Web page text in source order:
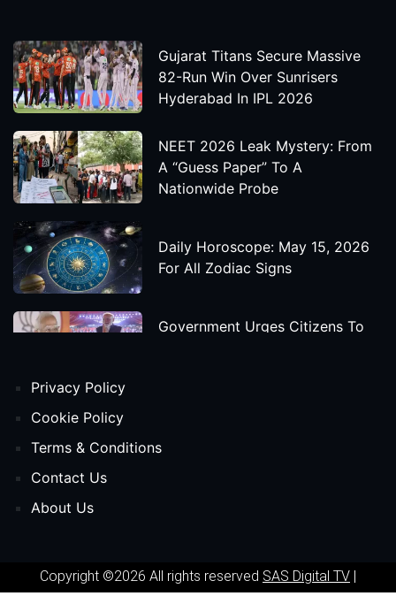
Gujarat Titans Secure Massive
82-Run Win Over Sunrisers
Hyderabad In IPL 2026
NEET 2026 Leak Mystery: From
A “Guess Paper” To A
Nationwide Probe
Daily Horoscope: May 15, 2026
For All Zodiac Signs
Government Urges Citizens To
Release Date
Privacy Policy
Cookie Policy
Terms & Conditions
Contact Us
About Us
Copyright ©2026 All rights reserved SAS Digital TV |